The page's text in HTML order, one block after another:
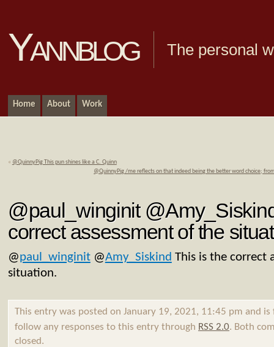
Yannblog The personal
Home About Work
« @QuinnyPig This pun shines like a C. Quinn
@QuinnyPig /me reflects on that indeed being the better word choice;
@paul_winginit
correct assessment of the
@paul_winginit @Amy_Siskind This is the correct
situation.
This entry was posted on January 19, 2021, 11:45 pm and
follow any responses to this entry through RSS 2.0. Both
closed.